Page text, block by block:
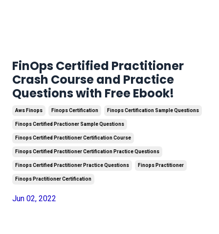
FinOps Certified Practitioner
Crash Course and Practice
Questions with Free Ebook!
Aws Finops Finops Certification Finops Certification Sample Questions
Finops Certified Practioner Sample Questions
Finops Certified Practitioner Certification Course
Finops Certified Practitioner Certification Practice Questions
Finops Certified Practitioner Practice Questions Finops Practitioner
Finops Practitioner Certification
Jun 02, 2022